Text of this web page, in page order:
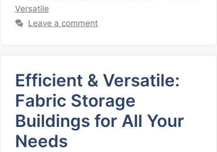
Versatile
Leave a comment
Efficient & Versatile:
Fabric Storage
Buildings for All Your
Needs